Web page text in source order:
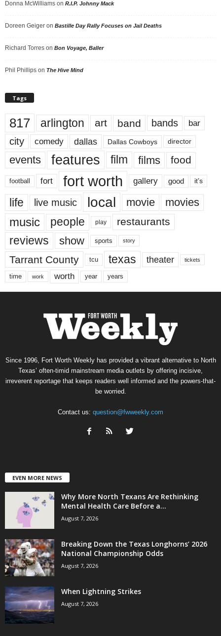
Donna McWilliams on R.I.P. Johnny Mack
Doreen Geiger on Bastille Day Rally Focuses on Jail Deaths
Richard Torres on Bon Voyage, Baller
Phil Phillips on The Hive Mind
Tags
817 arlington art band bands bar
city comedy dallas Dallas Cowboys director
events features film films food
football fort fort worth gallery good it’s
life live music local movie movies
music people play restaurants
reviews show sports story
Tarrant County tcu texas theater tickets
time work worth year years
Since 1996, Fort Worth Weekly has provided a vibrant alternative to North
Texas’ often-timid mainstream media outlets by offering incisive,
irreverent reportage that keeps readers well informed and the powers-that-
be worried.
Contact us: question@fwweekly.com
EVEN MORE NEWS
Why More North Texans Are Rethinking
Mental Health Care Before a...
August 7, 2026
Breaking Down the Texas Longhorns’ 2026
National Championship Odds
August 7, 2026
When Lightning Strikes
August 7, 2026